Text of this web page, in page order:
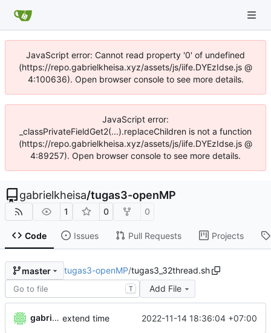
JavaScript error: Cannot read property '0' of undefined
(https://repo.gabrielkheisa.xyz/assets/js/iife.DYEzIdse.js @
4:100636). Open browser console to see more details.
JavaScript error:
_classPrivateFieldGet2(...).replaceChildren is not a function
(https://repo.gabrielkheisa.xyz/assets/js/iife.DYEzIdse.js @
4:89257). Open browser console to see more details.
gabrielkheisa/tugas3-openMP
1 0 0
Code Issues Pull Requests Projects
master tugas3-openMP/tugas3_32thread.sh
T Add File
gabrielkheisa extend time 2022-11-14 18:36:04 +07:00